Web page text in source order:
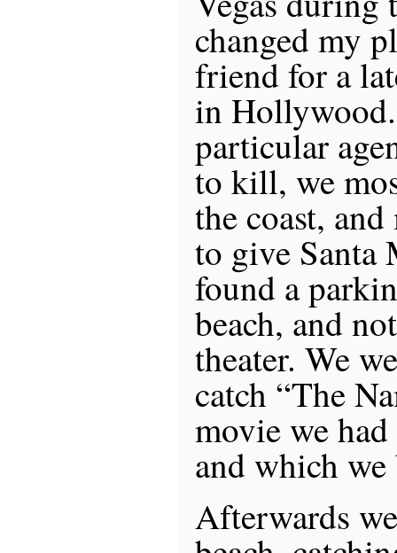
changed my
friend for a
in
particular
to kill, we
the coast,
to give Santa
found a
beach, and
theater. We
catch “The
movie we
and which
Afterwards